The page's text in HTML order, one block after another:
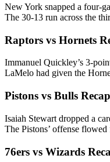
New York snapped a four-
The 30-13 run across the
Raptors vs Hornets
Immanuel Quickley’s 3-
LaMelo had given the
Pistons vs Bulls
Isaiah Stewart dropped a
The Pistons’ offense
76ers vs Wizards